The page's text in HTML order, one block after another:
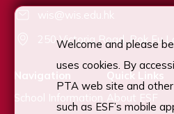
wis@wis.edu.hk
250 Victoria Road, Pok Fu
Navigation
School Information
Quick Links
About ESF
Welcome and please
uses cookies. By
PTA web site and other
such as ESF’s mobile